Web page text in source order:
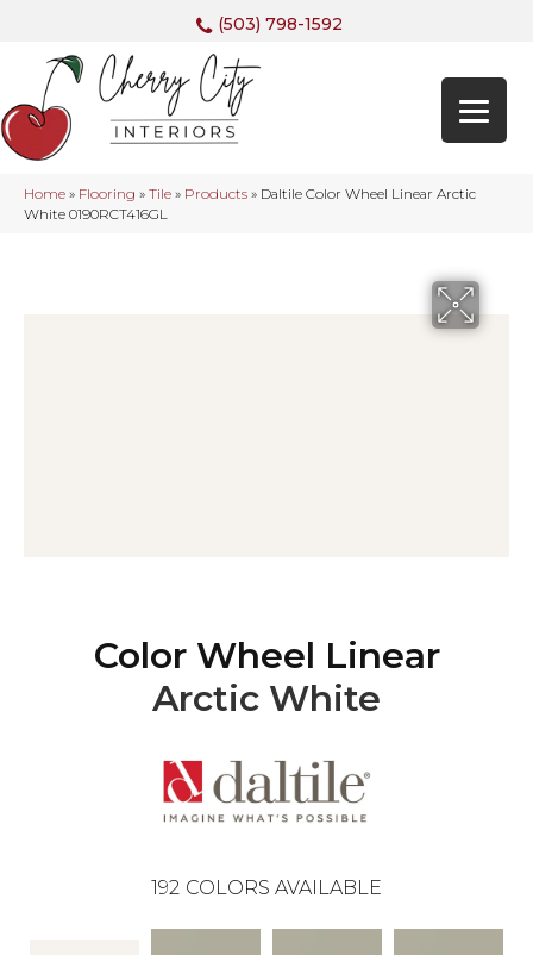
(503) 798-1592
Home » Flooring » Tile » Products » Daltile Color Wheel Linear Arctic
White 0190RCT416GL
Color Wheel Linear
Arctic White
192 COLORS AVAILABLE